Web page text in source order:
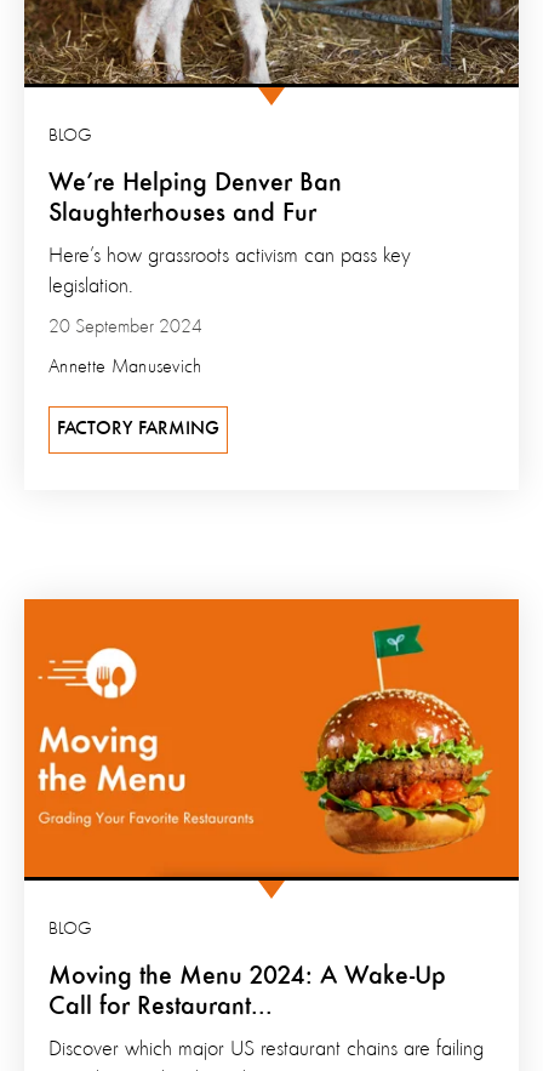
We’re Helping Denver Ban
Slaughterhouses and Fur
BLOG
20 September 2024
Annette Manusevich
Here’s how grassroots activism can pass key
legislation.
FACTORY FARMING
Moving the Menu 2024: A Wake-Up
Call for Restaurant...
BLOG
Discover which major US restaurant chains are failing